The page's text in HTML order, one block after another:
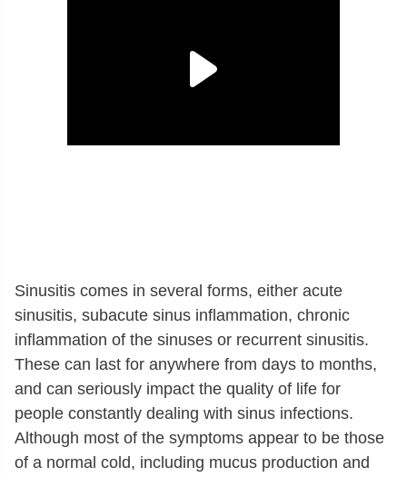
Sinusitis comes in several forms, either acute
sinusitis, subacute sinus inflammation, chronic
inflammation of the sinuses or recurrent sinusitis.
These can last for anywhere from days to months,
and can seriously impact the quality of life for
people constantly dealing with sinus infections.
Although most of the symptoms appear to be those
of a normal cold, including mucus production and